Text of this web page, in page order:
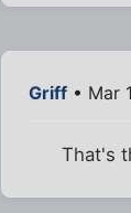
Griff • Mar
That's